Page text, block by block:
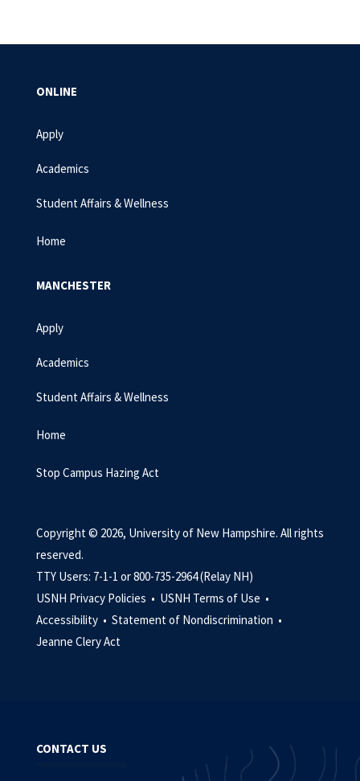
ONLINE
Apply
Academics
Student Affairs & Wellness
Home
MANCHESTER
Apply
Academics
Student Affairs & Wellness
Home
Stop Campus Hazing Act
Copyright © 2026, University of New Hampshire. All rights
reserved.
TTY Users: 7-1-1 or 800-735-2964 (Relay NH)
USNH Privacy Policies • USNH Terms of Use •
Accessibility • Statement of Nondiscrimination •
Jeanne Clery Act
CONTACT US